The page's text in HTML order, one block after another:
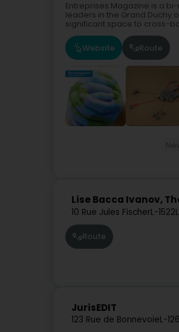
Entreprises Magazine is a
leaders in the Grand Duchy
significant space to cross-
Website Route
Lise Bacca Ivanov,
10 Rue Jules FischerL-1522
Route
JurisEDIT
123 Rue de BonnevoieL-